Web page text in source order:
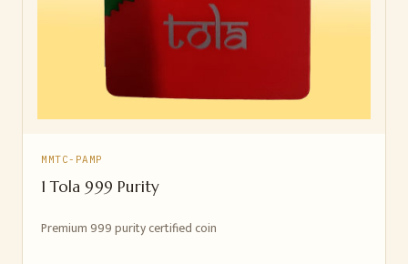
MMTC-PAMP
1 Tola 999 Purity
Premium 999 purity certified coin